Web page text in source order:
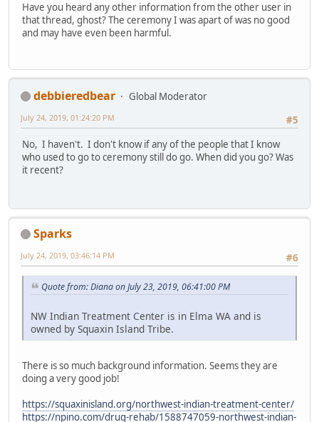
Have you heard any other information from the other user in
that thread, ghost? The ceremony I was apart of was no good
and may have even been harmful.
debbieredbear
Global Moderator
#5
July 24, 2019, 01:24:20 PM
No, I haven't. I don't know if any of the people that I know
who used to go to ceremony still do go. When did you go? Was
it recent?
Sparks
#6
July 24, 2019, 03:46:14 PM
Quote from: Diana on July 23, 2019, 06:41:00 PM
NW Indian Treatment Center is in Elma WA and is
owned by Squaxin Island Tribe.
There is so much background information. Seems they are
doing a very good job!
https://squaxinisland.org/northwest-indian-treatment-center/
https://npino.com/drug-rehab/1588747059-northwest-indian-